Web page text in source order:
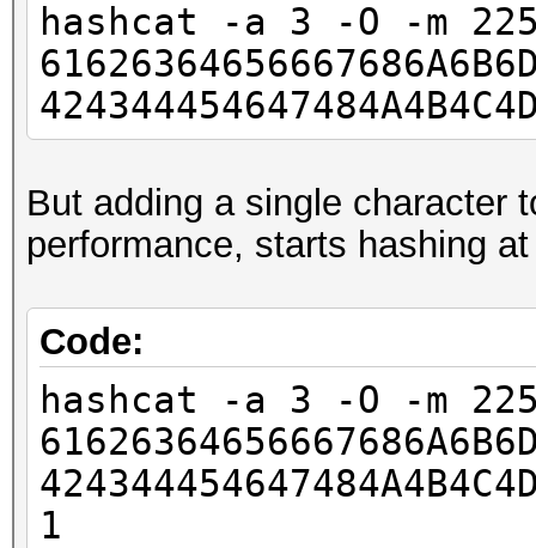
hashcat -a 3 -O -m
But adding a single character
performance, starts hashing
Code:
hashcat -a 3 -O -m
1